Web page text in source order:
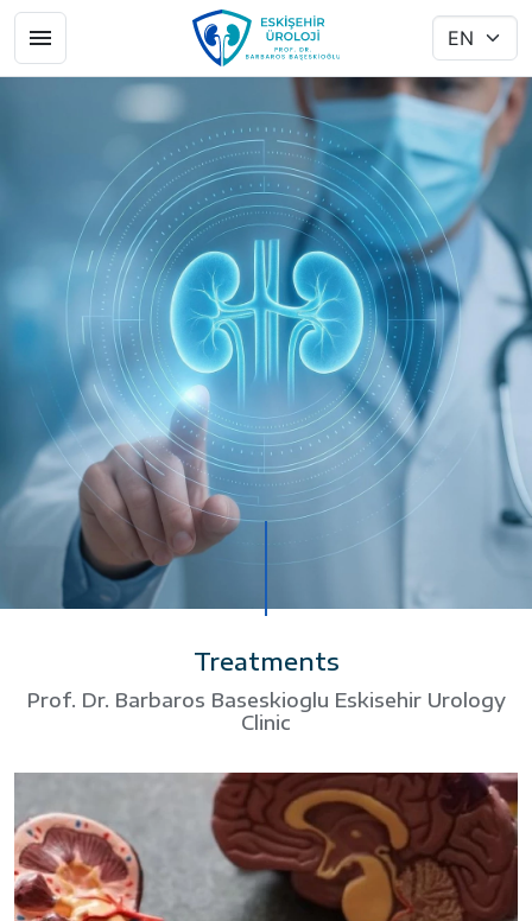
Treatments
Prof. Dr. Barbaros Baseskioglu Eskisehir Urology
Clinic